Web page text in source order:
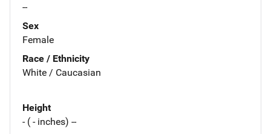
--
Sex
Female
Race / Ethnicity
White / Caucasian
Height
- ( - inches) --